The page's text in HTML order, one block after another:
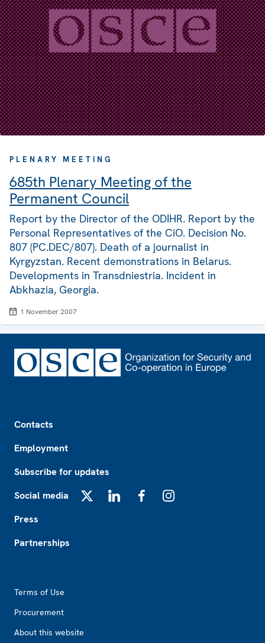
PLENARY MEETING
685th Plenary Meeting of the
Permanent Council
Report by the Director of the ODIHR. Report by the
Personal Representatives of the CiO. Decision No.
807 (PC.DEC/807). Death of a journalist in
Kyrgyzstan. Recent demonstrations in Belarus.
Developments in Transdniestria. Incident in
Abkhazia, Georgia.
1 November 2007
Contacts
Employment
Subscribe for updates
Social media
Press
Partnerships
Terms of Use
Procurement
About this website